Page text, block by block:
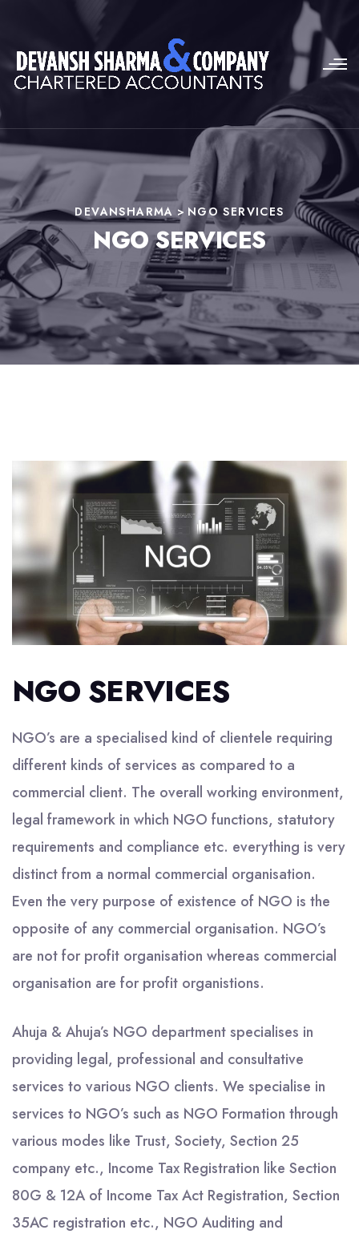
DEVANSHARMA > NGO SERVICES
NGO SERVICES
NGO SERVICES
NGO’s are a specialised kind of clientele requiring
different kinds of services as compared to a
commercial client. The overall working environment,
legal framework in which NGO functions, statutory
requirements and compliance etc. everything is very
distinct from a normal commercial organisation.
Even the very purpose of existence of NGO is the
opposite of any commercial organisation. NGO’s
are not for profit organisation whereas commercial
organisation are for profit organistions.
Ahuja & Ahuja’s NGO department specialises in
providing legal, professional and consultative
services to various NGO clients. We specialise in
services to NGO’s such as NGO Formation through
various modes like Trust, Society, Section 25
company etc., Income Tax Registration like Section
80G & 12A of Income Tax Act Registration, Section
35AC registration etc., NGO Auditing and